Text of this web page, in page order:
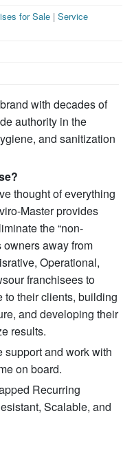
for Sale |Service
with decades of
authority in the
and sanitization
thought of everything
Master provides
the “non-
owners away from
Operational,
franchisees to
their clients, building
and developing their
results.
support and work with
on board.
Recurring
Scalable, and